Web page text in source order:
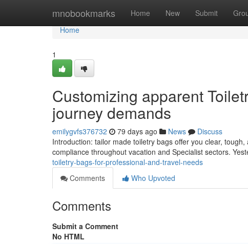
mnobookmarks Home New Submit
Home
Home
1
Customizing apparent
journey demands
emilygvfs376732 79 days ago News
Discuss
Introduction: tailor made toiletry bags offer you clear,
compliance throughout vacation and Specialist sectors.
toiletry-bags-for-professional-and-travel-needs
Comments
Who Upvoted
Comments
Submit a Comment
No HTML